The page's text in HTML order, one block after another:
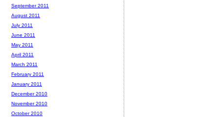
September 2011
August 2011
July 2011
June 2011
May 2011
April 2011
March 2011
February 2011
January 2011
December 2010
November 2010
October 2010